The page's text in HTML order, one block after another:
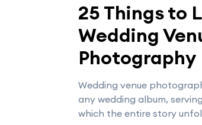
25 Things to
Wedding
Photography
Wedding venue
any wedding album,
which the entire story